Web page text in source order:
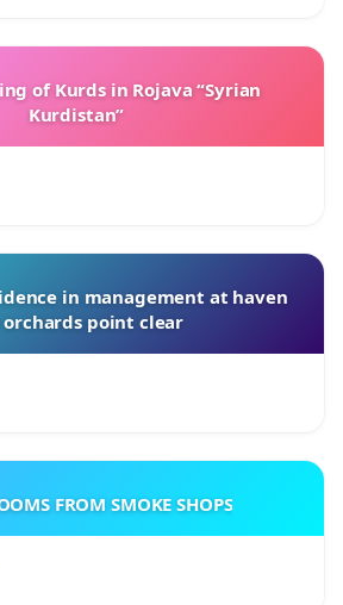
of Kurds in Rojava “Syrian
Kurdistan”
in management at haven
point clear
FROM SMOKE SHOPS